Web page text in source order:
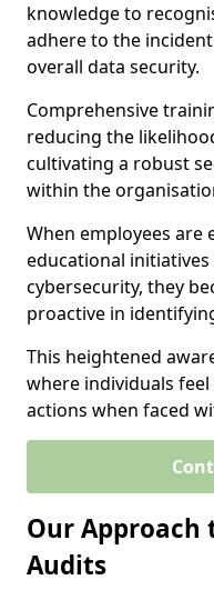
knowledge to
adhere to the
overall data security.
Comprehensive
reducing the
cultivating a robust
within the
When employees are
educational
cybersecurity, they
proactive in
This heightened
where individuals
actions when faced
Our Approach
Audits